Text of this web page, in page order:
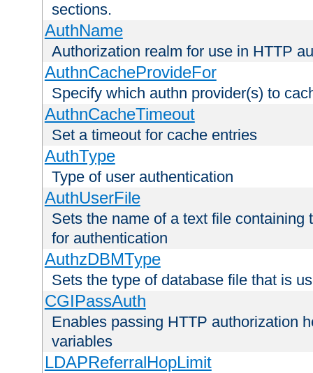
sections.
AuthName
Authorization realm for use in HTTP
AuthnCacheProvideFor
Specify which authn provider(s) to
AuthnCacheTimeout
Set a timeout for cache entries
AuthType
Type of user authentication
AuthUserFile
Sets the name of a text file
for authentication
AuthzDBMType
Sets the type of database file that is
CGIPassAuth
Enables passing HTTP authorization
variables
LDAPReferralHopLimit